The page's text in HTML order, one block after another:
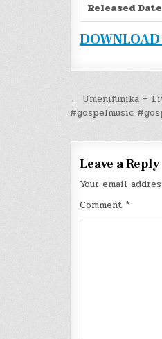
Released
Post
← Umenifunika –
#gospelmusic
Leave a Reply
Your email
Comment *